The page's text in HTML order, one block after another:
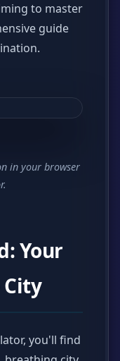
to master
guide
in your browser
Your
City
you'll find